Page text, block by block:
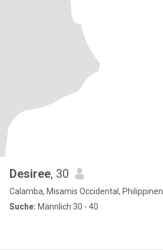
Desiree, 30
Calamba, Misamis Occidental, Philippinen
Suche: Männlich 30 - 40